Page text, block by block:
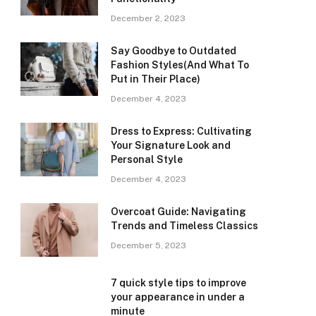
December 2, 2023
Say Goodbye to Outdated
Fashion Styles(And What To
Put in Their Place)
December 4, 2023
Dress to Express: Cultivating
Your Signature Look and
Personal Style
December 4, 2023
Overcoat Guide: Navigating
Trends and Timeless Classics
December 5, 2023
7 quick style tips to improve
your appearance in under a
minute